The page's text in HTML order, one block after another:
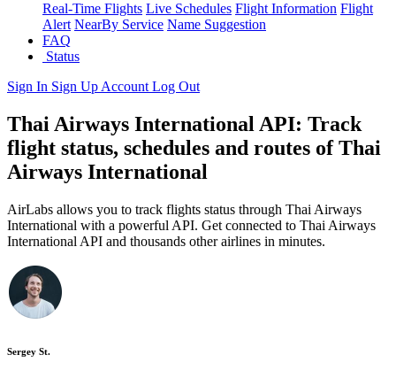
Real-Time Flights Live Schedules Flight Information Flight
Alert NearBy Service Name Suggestion
FAQ
Status
Sign In Sign Up Account Log Out
Thai Airways International API: Track
flight status, schedules and routes of Thai
Airways International
AirLabs allows you to track flights status through Thai Airways
International with a powerful API. Get connected to Thai Airways
International API and thousands other airlines in minutes.
Sergey St.